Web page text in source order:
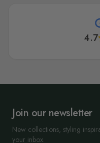
4.7
Join our newsletter
New collections, styling
your inbox.